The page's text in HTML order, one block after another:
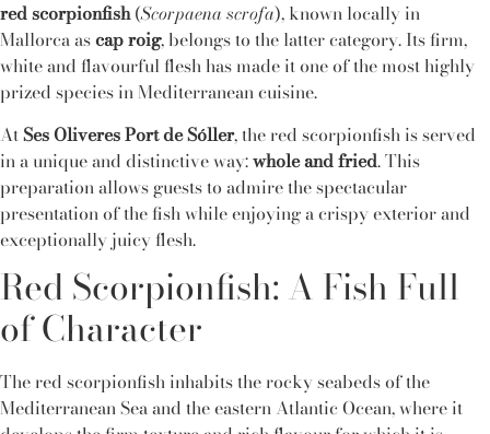
red scorpionfish(Scorpaena scrofa), known locally in
Mallorca as cap roig, belongs to the latter category. Its firm,
white and flavourful flesh has made it one of the most highly
prized species in Mediterranean cuisine.
At Ses Oliveres Port de Sóller, the red scorpionfish is served
in a unique and distinctive way: whole and fried. This
preparation allows guests to admire the spectacular
presentation of the fish while enjoying a crispy exterior and
exceptionally juicy flesh.
Red Scorpionfish: A Fish Full
of Character
The red scorpionfish inhabits the rocky seabeds of the
Mediterranean Sea and the eastern Atlantic Ocean, where it